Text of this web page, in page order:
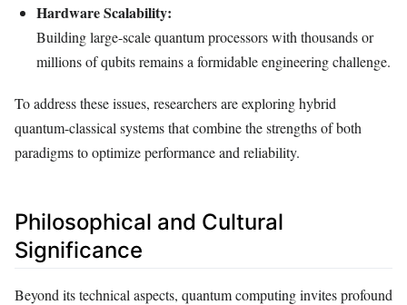
Hardware Scalability:
Building large-scale quantum processors with thousands or
millions of qubits remains a formidable engineering challenge.
To address these issues, researchers are exploring hybrid
quantum-classical systems that combine the strengths of both
paradigms to optimize performance and reliability.
Philosophical and Cultural
Significance
Beyond its technical aspects, quantum computing invites profound